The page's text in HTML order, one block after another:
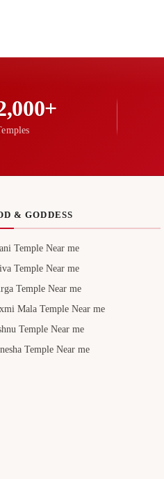
& GODDESS
Temple Near me
Temple Near me
Temple Near me
Mala Temple Near me
Temple Near me
Temple Near me